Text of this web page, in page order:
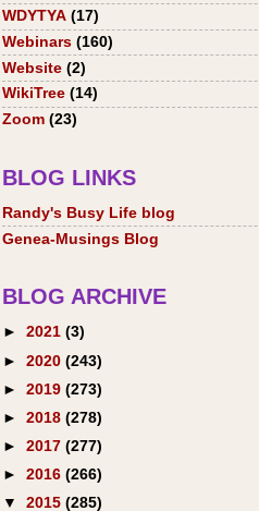
WDYTYA (17)
Webinars (160)
Website (2)
WikiTree (14)
Zoom (23)
BLOG LINKS
Randy's Busy Life blog
Genea-Musings Blog
BLOG ARCHIVE
► 2021 (3)
► 2020 (243)
► 2019 (273)
► 2018 (278)
► 2017 (277)
► 2016 (266)
▼ 2015 (285)